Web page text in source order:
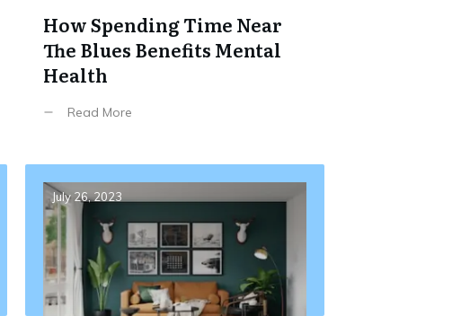
How Spending Time Near
The Blues Benefits Mental
Health
Read More
July 26, 2023